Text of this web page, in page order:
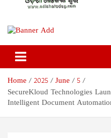
Odisha Today
Pvt Ltd
Breaking News | Odisha News
Today
Home 2025 June
5
SecureKloud Technologies
Intelligent Document